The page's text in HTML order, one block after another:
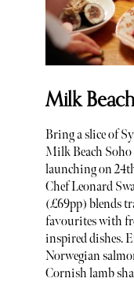
Milk
Bring a slice of
Milk Beach
launching on
Chef Leonard
(£69pp) blends
favourites with
inspired dishes.
Norwegian
Cornish lamb